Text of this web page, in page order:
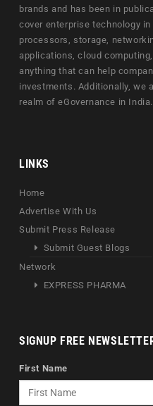
brands and has been in
cover enterprise technology
processors, storage,
applications, cloud
anything that can help
investments. Additionally, we
realm of eGovernance in India.
LINKS
Home
Advertise With Us
Submit Press Release
Submit Guest Blogs
Network
EXPRESS PHARMA
SIGNUP FREE
First Name